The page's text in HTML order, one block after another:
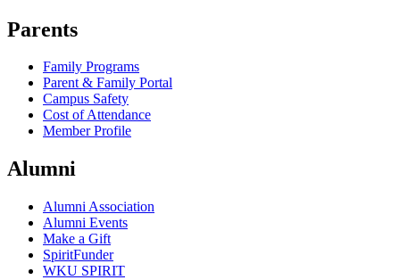
Parents
Family Programs
Parent & Family Portal
Campus Safety
Cost of Attendance
Member Profile
Alumni
Alumni Association
Alumni Events
Make a Gift
SpiritFunder
WKU SPIRIT